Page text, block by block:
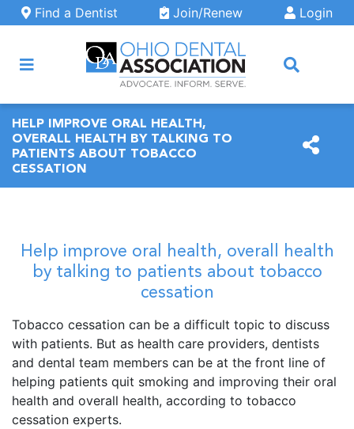
Skip to main content
Find a Dentist Join/Renew Login
HELP IMPROVE ORAL HEALTH,
OVERALL HEALTH BY TALKING TO
PATIENTS ABOUT TOBACCO
CESSATION
Help improve oral health, overall health
by talking to patients about tobacco
cessation
Tobacco cessation can be a difficult topic to discuss
with patients. But as health care providers, dentists
and dental team members can be at the front line of
helping patients quit smoking and improving their oral
health and overall health, according to tobacco
cessation experts.